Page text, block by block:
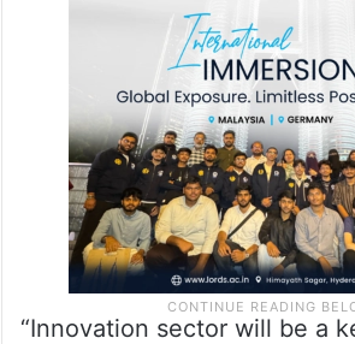
“Innovation sector will be a